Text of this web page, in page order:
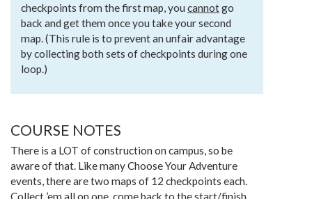
checkpoints from the first map, you cannotgo
back and get them once you take your second
map. (This rule is to prevent an unfair advantage
by collecting both sets of checkpoints during one
loop.)
COURSE NOTES
There is a LOT of construction on campus, so be
aware of that. Like many Choose Your Adventure
events, there are two maps of 12 checkpoints each.
Collect ’em all on one, come back to the start/finish